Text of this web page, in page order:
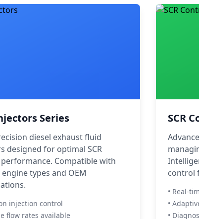
Series
diesel exhaust fluid
designed for optimal SCR
Compatible with
types and OEM
injection control
flow rates available
SCR
control
• Real-
•
•